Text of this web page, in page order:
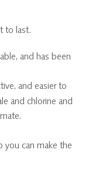
to last.
and has been
and easier to
and chlorine and
you can make the